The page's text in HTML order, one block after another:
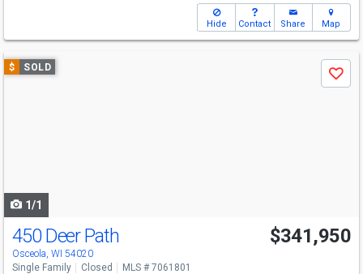
Hide Contact Share Map
Use
previous
$ SOLD
Save
1/1
450 Deer Path
Osceola, WI 54020
$341,950
Single Family Closed MLS # 7061801